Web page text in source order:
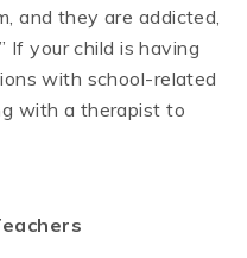
and they are addicted,
If your child is having
with school-related
with a therapist to